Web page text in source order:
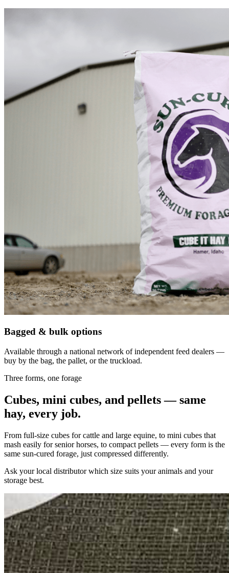
Bagged & bulk options
Available through a national network of independent feed dealers —
buy by the bag, the pallet, or the truckload.
Three forms, one forage
Cubes, mini cubes, and pellets — same
hay, every job.
From full-size cubes for cattle and large equine, to mini cubes that
mash easily for senior horses, to compact pellets — every form is the
same sun-cured forage, just compressed differently.
Ask your local distributor which size suits your animals and your
storage best.